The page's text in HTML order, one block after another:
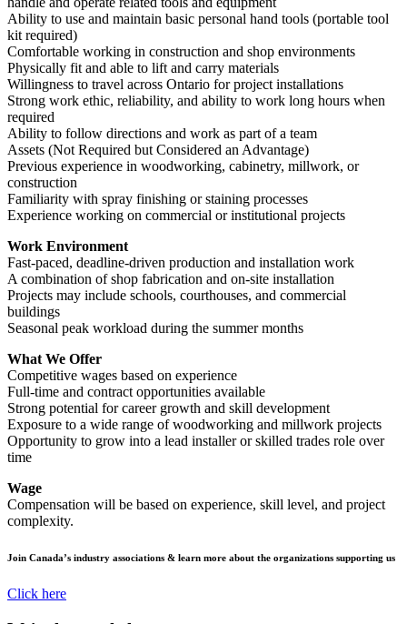
Ability to use and maintain basic personal hand tools (portable tool
kit required)
Comfortable working in construction and shop environments
Physically fit and able to lift and carry materials
Willingness to travel across Ontario for project installations
Strong work ethic, reliability, and ability to work long hours when
required
Ability to follow directions and work as part of a team
Assets (Not Required but Considered an Advantage)
Previous experience in woodworking, cabinetry, millwork, or
construction
Familiarity with spray finishing or staining processes
Experience working on commercial or institutional projects
Work Environment
Fast-paced, deadline-driven production and installation work
A combination of shop fabrication and on-site installation
Projects may include schools, courthouses, and commercial
buildings
Seasonal peak workload during the summer months
What We Offer
Competitive wages based on experience
Full-time and contract opportunities available
Strong potential for career growth and skill development
Exposure to a wide range of woodworking and millwork projects
Opportunity to grow into a lead installer or skilled trades role over
time
Wage
Compensation will be based on experience, skill level, and project
complexity.
Join Canada’s industry associations & learn more about the organizations supporting us
Click here